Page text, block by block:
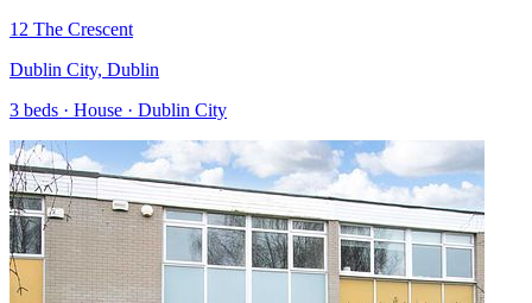
12 The Crescent
Dublin City, Dublin
3 beds · House · Dublin City